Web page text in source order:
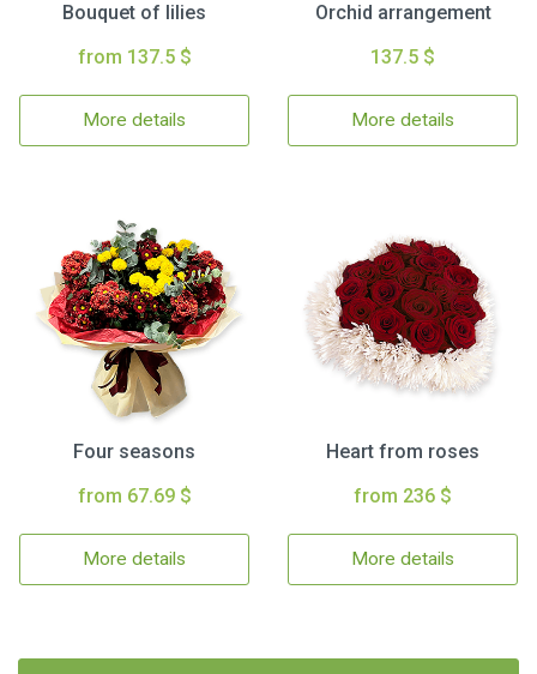
Bouquet of lilies
from 137.5 $
More details
Orchid arrangement
137.5 $
More details
Four seasons
from 67.69 $
More details
Heart from roses
from 236 $
More details